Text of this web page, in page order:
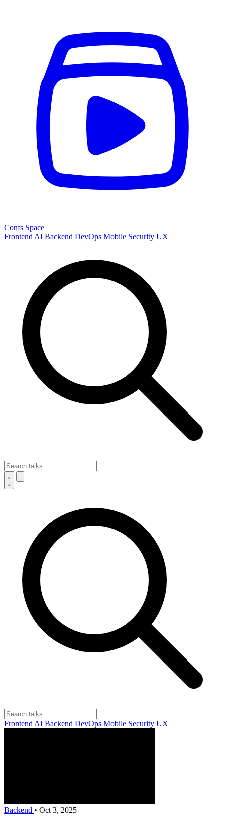
Confs Space
Frontend AI Backend DevOps Mobile Security UX
Frontend AI Backend DevOps Mobile Security UX
Backend • Oct 3, 2025